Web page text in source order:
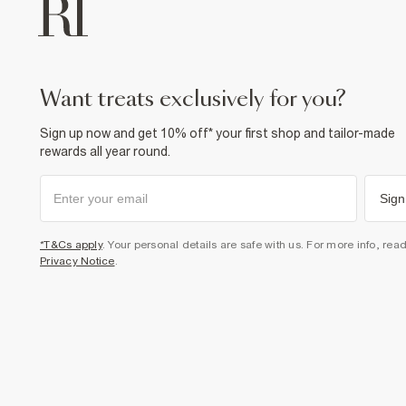
want treats exclusively for you?
Sign up now and get 10% off* your first shop and tailor-made
rewards all year round.
*T&Cs apply. Your personal details are safe with us. For more info,
Privacy Notice.